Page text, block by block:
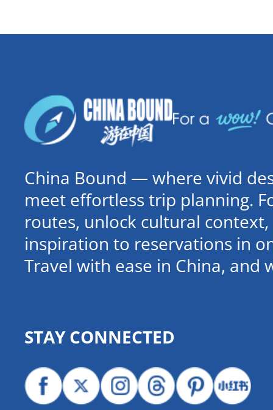
China Bound — where vivid
meet effortless trip planning.
routes, unlock cultural
inspiration to reservations in
Travel with ease in China, and
STAY CONNECTED